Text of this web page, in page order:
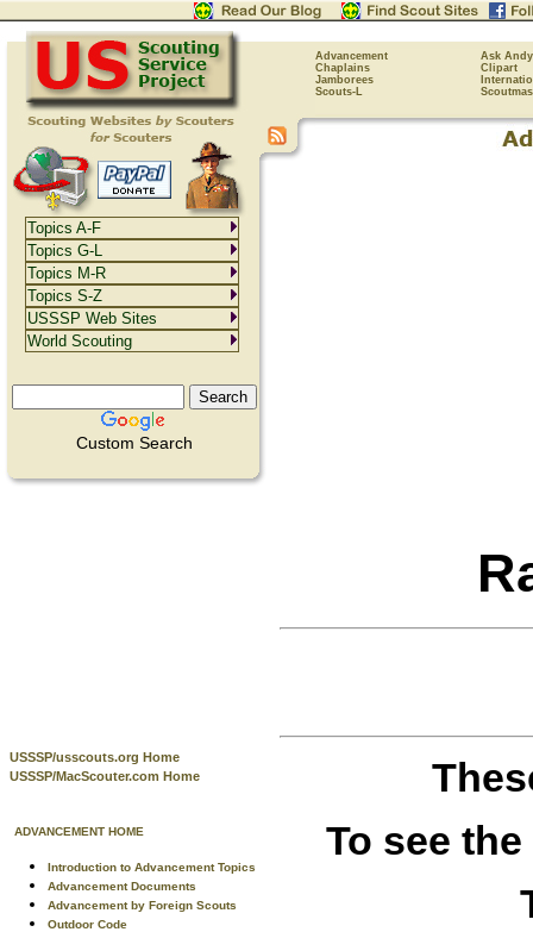
Advancement
Ask Andy
Chaplains
Clipart
Jamborees
Scouts-L
Custom Search
USSSP/usscouts.org Home
USSSP/MacScouter.com Home
ADVANCEMENT HOME
Introduction to Advancement Topics
Advancement Documents
Advancement by Foreign Scouts
Outdoor Code
To see
Topics A-F
Topics G-L
Topics M-R
Topics S-Z
USSSP Web Sites
World Scouting